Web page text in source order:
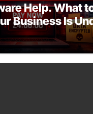
Help. What
Business Is